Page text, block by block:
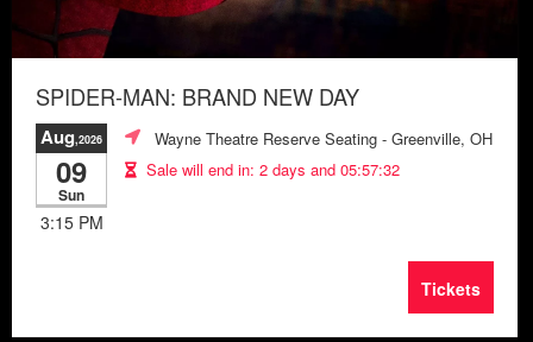
SPIDER-MAN: BRAND NEW DAY
Aug,2026
09
Sun
3:15 PM
Wayne Theatre Reserve Seating - Greenville, OH
Sale will end in: 2 days and 05:57:28
Tickets